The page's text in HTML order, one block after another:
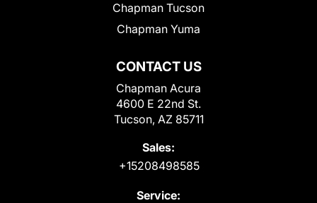
CONTACT US
Chapman Acura
4600 E 22nd St.
Tucson, AZ 85711
Sales:
+15208498585
Service:
Chapman Tucson
Chapman Yuma